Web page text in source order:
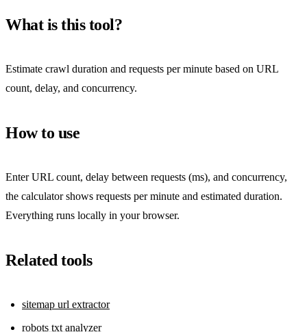
What is this tool?
Estimate crawl duration and requests per minute based on URL
count, delay, and concurrency.
How to use
Enter URL count, delay between requests (ms), and concurrency,
the calculator shows requests per minute and estimated duration.
Everything runs locally in your browser.
Related tools
sitemap url extractor
robots txt analyzer